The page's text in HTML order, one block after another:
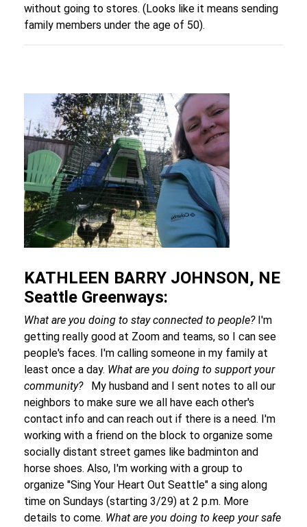
without going to stores. (Looks like it means sending
family members under the age of 50).
KATHLEEN BARRY JOHNSON, NE
Seattle Greenways:
What are you doing to stay connected to people? I'm
getting really good at Zoom and teams, so I can see
people's faces. I'm calling someone in my family at
least once a day. What are you doing to support your
community?
My husband and I sent notes to all our
neighbors to make sure we all have each other's
contact info and can reach out if there is a need. I'm
working with a friend on the block to organize some
socially distant street games like badminton and
horse shoes. Also, I'm working with a group to
organize "Sing Your Heart Out Seattle" a sing along
time on Sundays (starting 3/29) at 2 p.m. More
details to come. What are you doing to keep your safe